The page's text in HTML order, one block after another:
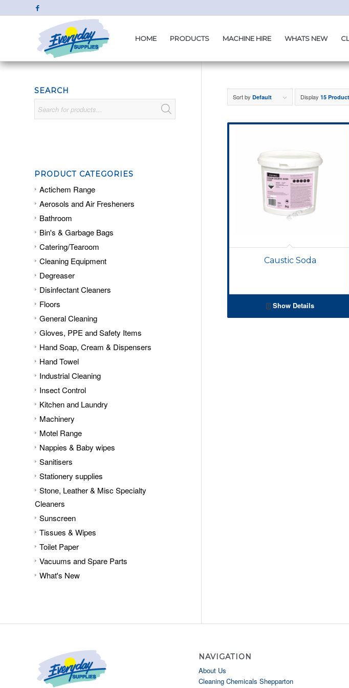
HOME PRODUCTS MACHINE HIRE WHATS NEW
Sort by Default Display 15
Caustic Soda
Show Details
SEARCH
PRODUCT CATEGORIES
Actichem Range
Aerosols and Air Fresheners
Bathroom
Bin's & Garbage Bags
Catering/Tearoom
Cleaning Equipment
Degreaser
Disinfectant Cleaners
Floors
General Cleaning
Gloves, PPE and Safety Items
Hand Soap, Cream & Dispensers
Hand Towel
Industrial Cleaning
Insect Control
Kitchen and Laundry
Machinery
Motel Range
Nappies & Baby wipes
Sanitisers
Stationery supplies
Stone, Leather & Misc Specialty
Cleaners
Sunscreen
Tissues & Wipes
Toilet Paper
Vacuums and Spare Parts
What's New
NAVIGATION
About Us
Cleaning Chemicals Shepparton